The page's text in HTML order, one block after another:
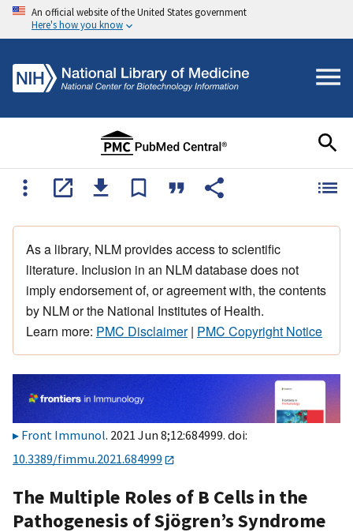
An official website of the United States government
Here's how you know
As a library, NLM provides access to scientific
literature. Inclusion in an NLM database does not
imply endorsement of, or agreement with, the contents
by NLM or the National Institutes of Health.
Learn more: PMC Disclaimer| PMC Copyright Notice
Front Immunol. 2021 Jun 8;12:684999. doi:
10.3389/fimmu.2021.684999
The Multiple Roles of B Cells in the
Pathogenesis of Sjögren’s Syndrome